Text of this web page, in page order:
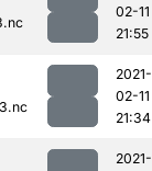
02-11
21:55
2021-
02-11
21:34
2021-